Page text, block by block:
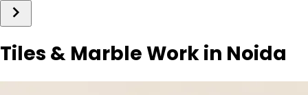
Tiles & Marble Work in Noida